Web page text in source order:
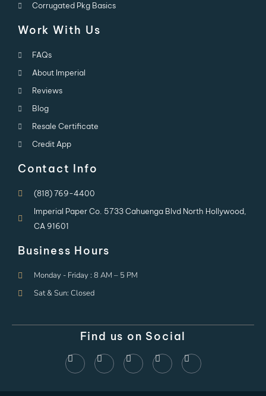
Corrugated Pkg Basics
Work With Us
FAQs
About Imperial
Reviews
Blog
Resale Certificate
Credit App
Contact Info
(818) 769-4400
Imperial Paper Co. 5733 Cahuenga Blvd North Hollywood,
CA 91601
Business Hours
Monday - Friday : 8 AM – 5 PM
Sat & Sun: Closed
Find us on Social